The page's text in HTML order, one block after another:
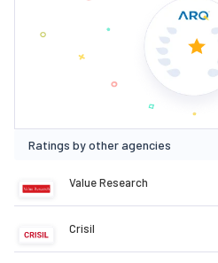
Ratings by other agencies
Value Research
Crisil